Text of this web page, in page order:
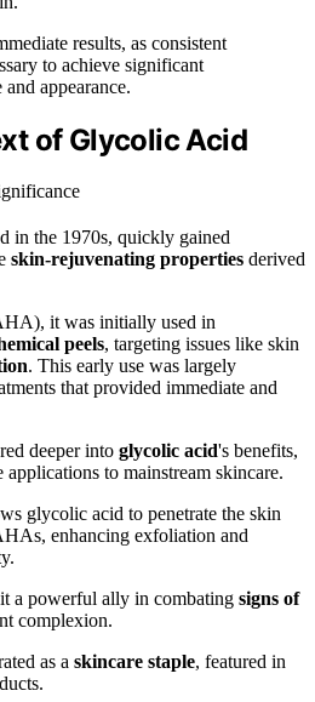
results, as consistent
to achieve significant
appearance.
of Glycolic Acid
in the 1970s, quickly gained
skin-rejuvenating properties derived
it was initially used in
peels, targeting issues like skin
. This early use was largely
that provided immediate and
deeper into glycolic acid's benefits,
to mainstream skincare.
glycolic acid to penetrate the skin
enhancing exfoliation and
a powerful ally in combating signs of
complexion.
as a skincare staple, featured in